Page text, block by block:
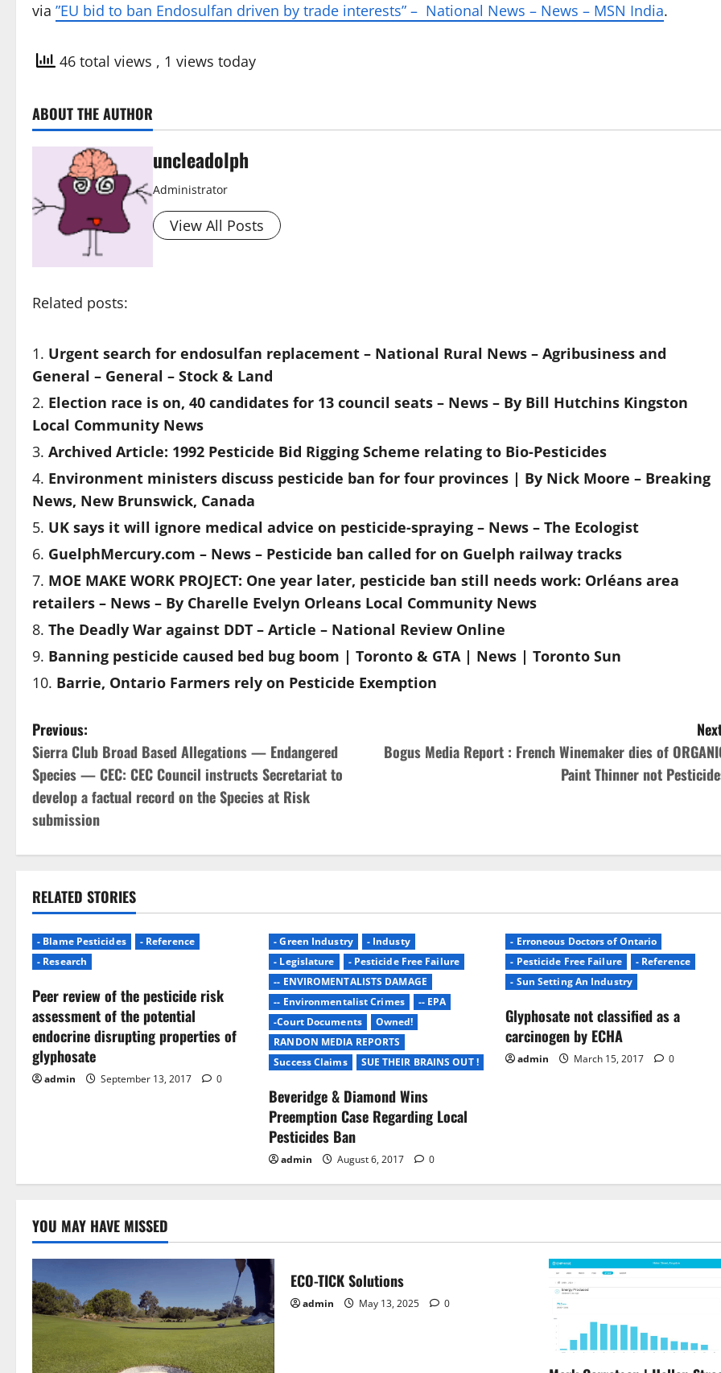
via ”EU bid to ban Endosulfan driven by trade interests” – National News – News – MSN India.
46 total views , 1 views today
ABOUT THE AUTHOR
uncleadolph
Administrator
View All Posts
Related posts:
Urgent search for endosulfan replacement – National Rural News – Agribusiness and
General – General – Stock & Land
Election race is on, 40 candidates for 13 council seats – News – By Bill Hutchins Kingston
Local Community News
Archived Article: 1992 Pesticide Bid Rigging Scheme relating to Bio-Pesticides
Environment ministers discuss pesticide ban for four provinces | By Nick Moore – Breaking
News, New Brunswick, Canada
UK says it will ignore medical advice on pesticide-spraying – News – The Ecologist
GuelphMercury.com – News – Pesticide ban called for on Guelph railway tracks
MOE MAKE WORK PROJECT: One year later, pesticide ban still needs work: Orléans area
retailers – News – By Charelle Evelyn Orleans Local Community News
The Deadly War against DDT – Article – National Review Online
Banning pesticide caused bed bug boom | Toronto & GTA | News | Toronto Sun
Barrie, Ontario Farmers rely on Pesticide Exemption
P
o
s
t
n
a
v
i
g
a
t
Previous:
Sierra Club Broad Based Allegations — Endangered
Species — CEC: CEC Council instructs Secretariat to
develop a factual record on the Species at Risk
submission
Bogus Media Report : French Winemaker dies of
Paint Thinner not
RELATED STORIES
- Blame Pesticides
- Reference
- Research
Peer review of the pesticide risk
assessment of the potential
endocrine disrupting properties of
glyphosate
admin September 13, 2017 0
- Green Industry
- Industy
- Legislature
- Pesticide Free Failure
-- ENVIROMENTALISTS DAMAGE
-- Environmentalist Crimes
-- EPA
-Court Documents
Owned!
RANDON MEDIA REPORTS
Success Claims
SUE THEIR BRAINS OUT !
Beveridge & Diamond Wins
Preemption Case Regarding Local
Pesticides Ban
admin August 6, 2017 0
- Erroneous Doctors of Ontario
- Pesticide Free Failure
- Reference
- Sun Setting An Industry
Glyphosate not classified as a
carcinogen by ECHA
admin March 15, 2017 0
YOU MAY HAVE MISSED
ECO-TICK Solutions
admin May 13, 2025 0